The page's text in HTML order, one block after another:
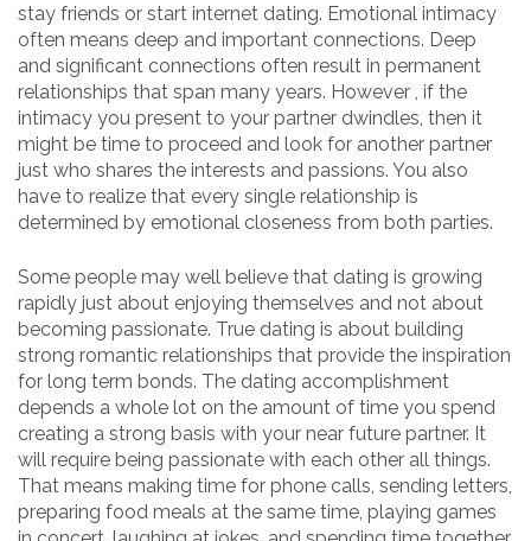
stay friends or start internet dating. Emotional intimacy
often means deep and important connections. Deep
and significant connections often result in permanent
relationships that span many years. However , if the
intimacy you present to your partner dwindles, then it
might be time to proceed and look for another partner
just who shares the interests and passions. You also
have to realize that every single relationship is
determined by emotional closeness from both parties.
Some people may well believe that dating is growing
rapidly just about enjoying themselves and not about
becoming passionate. True dating is about building
strong romantic relationships that provide the inspiration
for long term bonds. The dating accomplishment
depends a whole lot on the amount of time you spend
creating a strong basis with your near future partner. It
will require being passionate with each other all things.
That means making time for phone calls, sending letters,
preparing food meals at the same time, playing games